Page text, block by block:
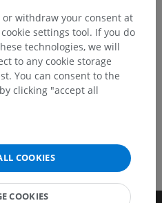
or withdraw your consent at
settings tool. If you do
technologies, we will
to any cookie storage
You can consent to the
clicking "accept all
COOKIES
COOKIES